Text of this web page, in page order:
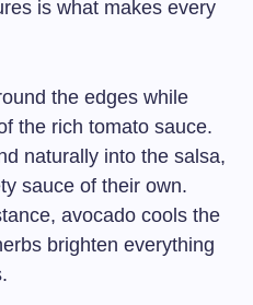
is what makes every
the edges while
the rich tomato sauce.
naturally into the salsa,
sauce of their own.
avocado cools the
brighten everything